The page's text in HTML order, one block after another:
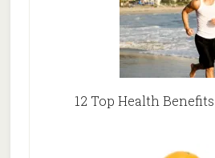
12 Top Health